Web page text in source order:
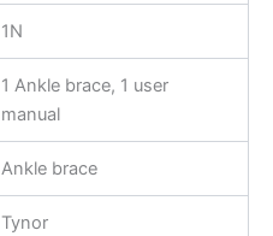
1N
1 Ankle brace, 1 user
manual
Ankle brace
Tynor